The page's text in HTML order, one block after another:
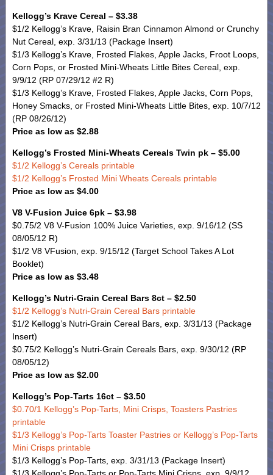
Kellogg’s Krave Cereal – $3.38
$1/2 Kellogg’s Krave, Raisin Bran Cinnamon Almond or Crunchy
Nut Cereal, exp. 3/31/13 (Package Insert)
$1/3 Kellogg’s Krave, Frosted Flakes, Apple Jacks, Froot Loops,
Corn Pops, or Frosted Mini-Wheats Little Bites Cereal, exp.
9/9/12 (RP 07/29/12 #2 R)
$1/3 Kellogg’s Krave, Frosted Flakes, Apple Jacks, Corn Pops,
Honey Smacks, or Frosted Mini-Wheats Little Bites, exp. 10/7/12
(RP 08/26/12)
Price as low as $2.88
Kellogg’s Frosted Mini-Wheats Cereals Twin pk – $5.00
$1/2 Kellogg’s Cereals printable
$1/2 Kellogg’s Frosted Mini Wheats Cereals printable
Price as low as $4.00
V8 V-Fusion Juice 6pk – $3.98
$0.75/2 V8 V-Fusion 100% Juice Varieties, exp. 9/16/12 (SS
08/05/12 R)
$1/2 V8 VFusion, exp. 9/15/12 (Target School Takes A Lot
Booklet)
Price as low as $3.48
Kellogg’s Nutri-Grain Cereal Bars 8ct – $2.50
$1/2 Kellogg’s Nutri-Grain Cereal Bars printable
$1/2 Kellogg’s Nutri-Grain Cereal Bars, exp. 3/31/13 (Package
Insert)
$0.75/2 Kellogg’s Nutri-Grain Cereals Bars, exp. 9/30/12 (RP
08/05/12)
Price as low as $2.00
Kellogg’s Pop-Tarts 16ct – $3.50
$0.70/1 Kellogg’s Pop-Tarts, Mini Crisps, Toasters Pastries
printable
$1/3 Kellogg’s Pop-Tarts Toaster Pastries or Kellogg’s Pop-Tarts
Mini Crisps printable
$1/3 Kellogg’s Pop-Tarts, exp. 3/31/13 (Package Insert)